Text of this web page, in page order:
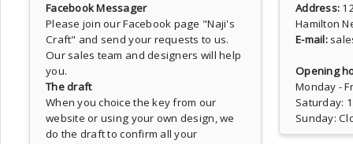
Facebook Messager
Please join our Facebook page "Naji's
Craft" and send your requests to us.
Our sales team and designers will help
you.
The draft
When you choice the key from our
website or using your own design, we
do the draft to confirm all your
Address:
Hamilton
E-mail:
Opening
Monday -
Saturday:
Sunday: